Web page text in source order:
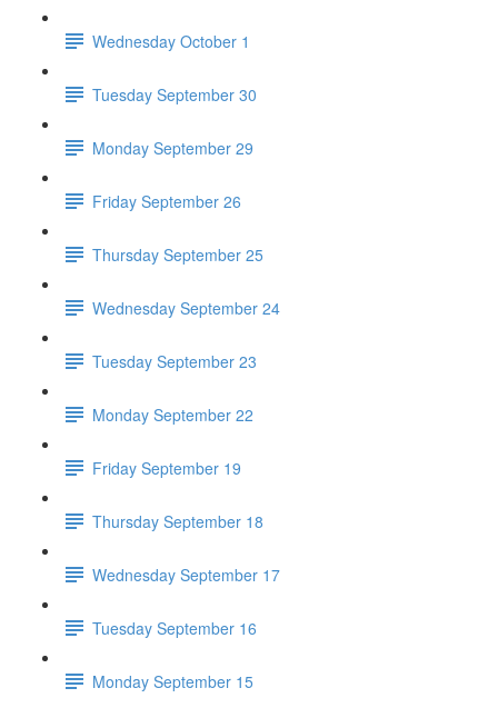
Wednesday October 1
Tuesday September 30
Monday September 29
Friday September 26
Thursday September 25
Wednesday September 24
Tuesday September 23
Monday September 22
Friday September 19
Thursday September 18
Wednesday September 17
Tuesday September 16
Monday September 15